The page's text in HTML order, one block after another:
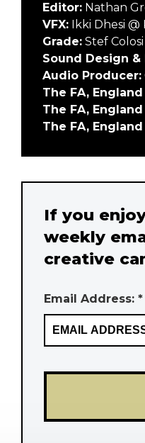
Editor: Nathan
VFX: Ikki Dhesi @
Grade: Stef Colosi
Sound Design &
Audio Producer:
The FA,
The FA,
The FA,
If you
weekly
creative
Email Address: *